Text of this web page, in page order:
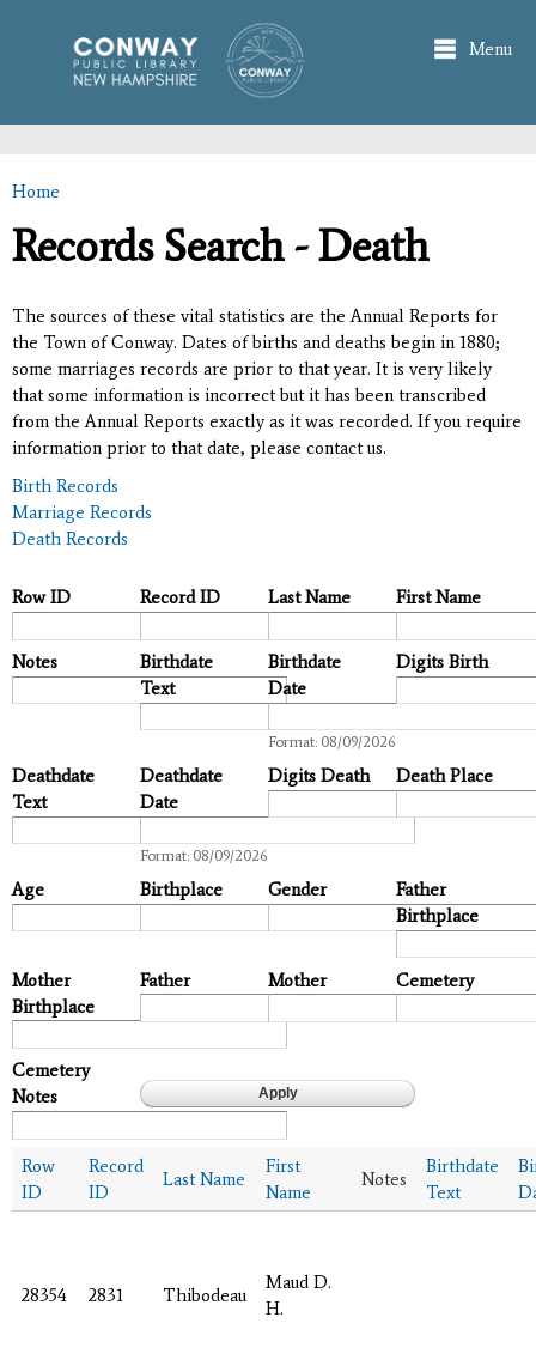
main
content
Menu
You are here
Home
Records Search - Death
The sources of these vital statistics are the Annual Reports for
the Town of Conway. Dates of births and deaths begin in 1880;
some marriages records are prior to that year. It is very likely
that some information is incorrect but it has been transcribed
from the Annual Reports exactly as it was recorded. If you require
information prior to that date, please contact us.
Birth Records
Marriage Records
Death Records
Row ID Record ID Last Name First Name
Notes
Birthdate
Text
Birthdate
Date
Format: 08/09/2026
Digits Birth
Deathdate
Text
Deathdate
Date
Format: 08/09/2026
Digits Death Death Place
Age Birthplace Gender
Father
Birthplace
Mother
Birthplace
Father Mother Cemetery
Cemetery
Notes
Row
ID
Record
ID
Last Name
First
Name
Notes
Birthdate
Text
28354 2831 Thibodeau
Maud D.
H.